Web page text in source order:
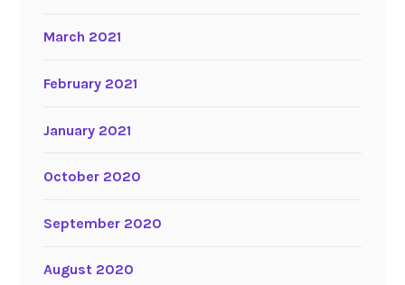
March 2021
February 2021
January 2021
October 2020
September 2020
August 2020